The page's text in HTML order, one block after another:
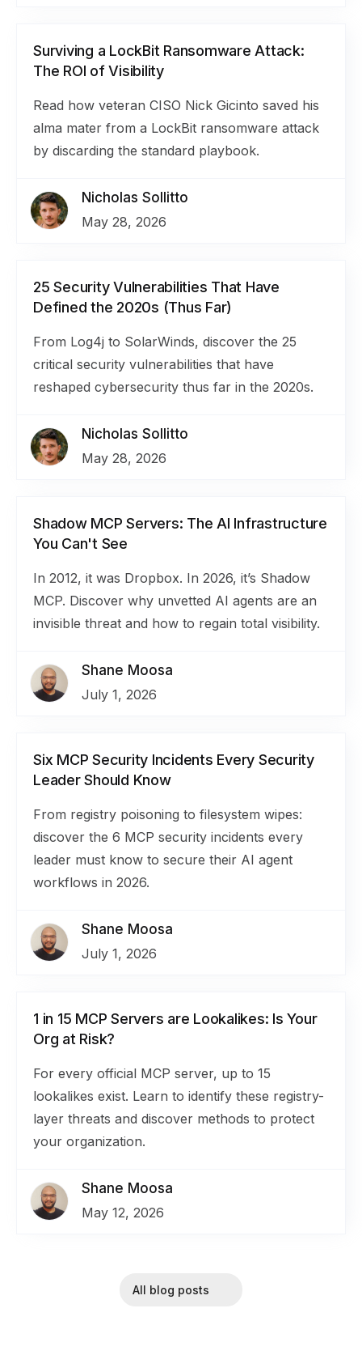
Surviving a LockBit Ransomware Attack:
The ROI of Visibility
Read how veteran CISO Nick Gicinto saved his
alma mater from a LockBit ransomware attack
by discarding the standard playbook.
Nicholas Sollitto
May 28, 2026
25 Security Vulnerabilities That Have
Defined the 2020s (Thus Far)
From Log4j to SolarWinds, discover the 25
critical security vulnerabilities that have
reshaped cybersecurity thus far in the 2020s.
Nicholas Sollitto
May 28, 2026
Shadow MCP Servers: The AI Infrastructure
You Can't See
In 2012, it was Dropbox. In 2026, it’s Shadow
MCP. Discover why unvetted AI agents are an
invisible threat and how to regain total visibility.
Shane Moosa
July 1, 2026
Six MCP Security Incidents Every Security
Leader Should Know
From registry poisoning to filesystem wipes:
discover the 6 MCP security incidents every
leader must know to secure their AI agent
workflows in 2026.
Shane Moosa
July 1, 2026
1 in 15 MCP Servers are Lookalikes: Is Your
Org at Risk?
For every official MCP server, up to 15
lookalikes exist. Learn to identify these registry-
layer threats and discover methods to protect
your organization.
Shane Moosa
May 12, 2026
All blog posts